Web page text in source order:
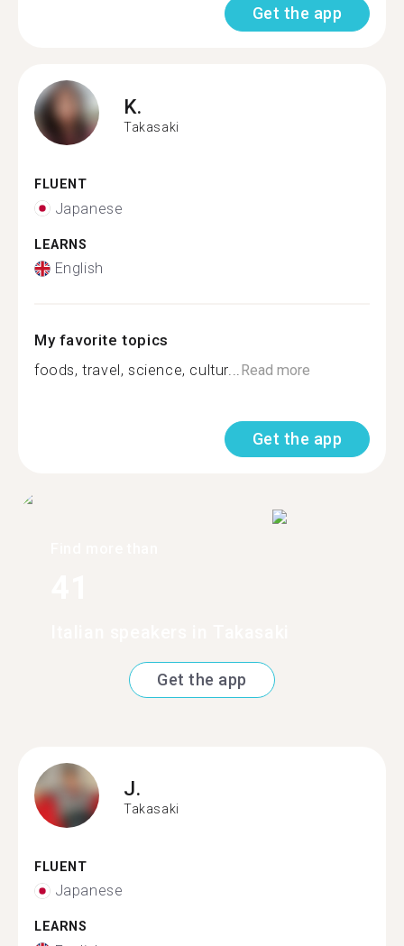
Get the app
K.
Takasaki
FLUENT
Japanese
LEARNS
English
My favorite topics
foods, travel, science, cultur...Read more
Get the app
Get the app
J.
Takasaki
FLUENT
Japanese
LEARNS